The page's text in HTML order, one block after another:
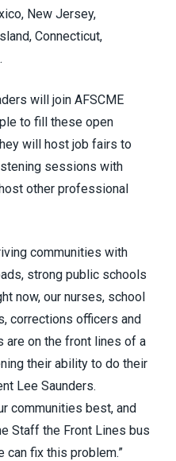
New Jersey,
Connecticut,
will join AFSCME
to fill these open
will host job fairs to
sessions with
other professional
communities with
strong public schools
now, our nurses, school
corrections officers and
are on the front lines of a
their ability to do their
Lee Saunders.
communities best, and
Staff the Front Lines bus
can fix this problem.”